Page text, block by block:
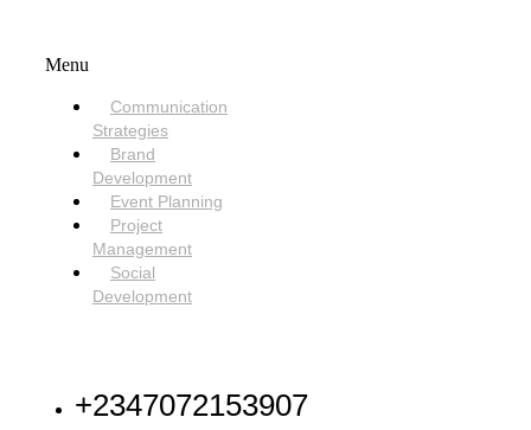
Menu
Communication
Strategies
Brand
Development
Event Planning
Project
Management
Social
Development
+2347072153907